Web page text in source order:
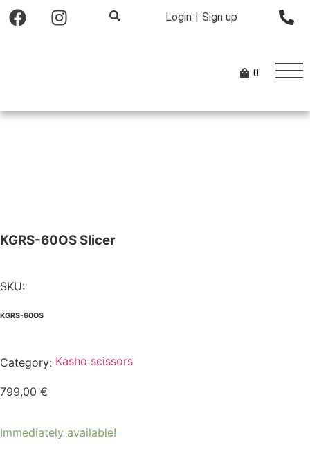
Login | Sign up
0
KGRS-60OS Slicer
SKU:
KGRS-60OS
Category: Kasho scissors
799,00 €
Immediately available!